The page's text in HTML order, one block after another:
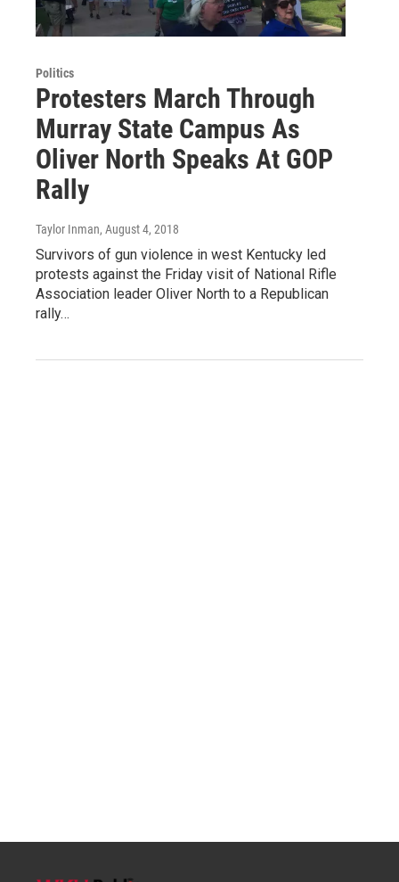
Politics
Protesters March Through
Murray State Campus As
Oliver North Speaks At GOP
Rally
Taylor Inman, August 4, 2018
Survivors of gun violence in west Kentucky led
protests against the Friday visit of National Rifle
Association leader Oliver North to a Republican
rally…